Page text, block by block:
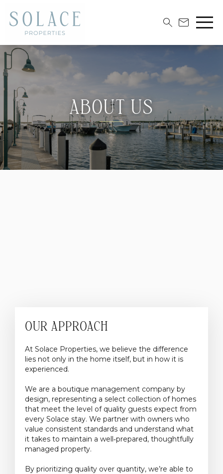
ABOUT US
OUR APPROACH
At Solace Properties, we believe the difference
lies not only in the home itself, but in how it is
experienced.
We are a boutique management company by
design, representing a select collection of homes
that meet the level of quality guests expect from
every Solace stay. We partner with owners who
value consistent standards and understand what
it takes to maintain a well‑prepared, thoughtfully
managed property.
By prioritizing quality over quantity, we’re able to